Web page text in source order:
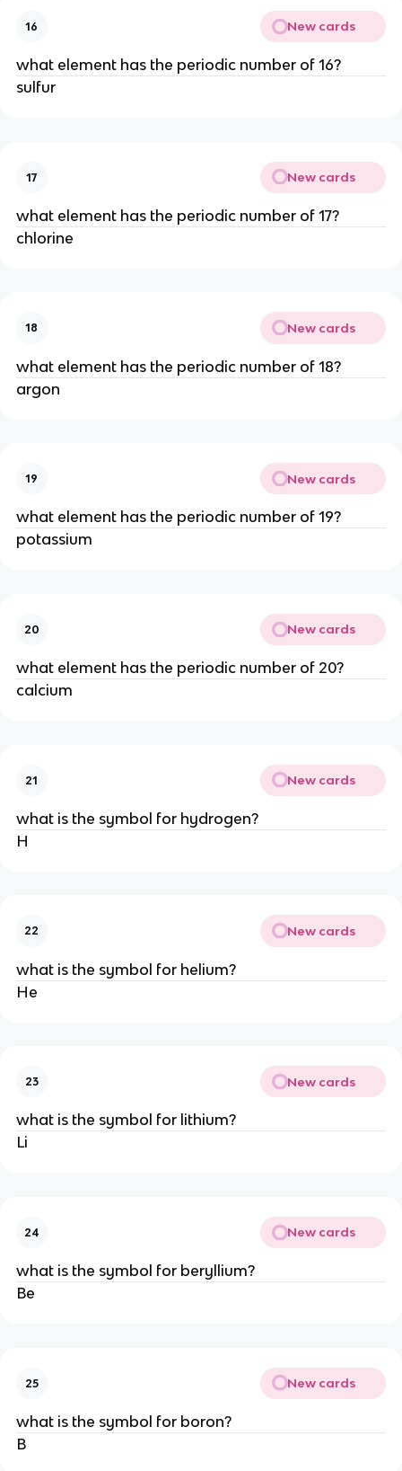
16 New cards
what element has the periodic number of 16?
sulfur
17 New cards
what element has the periodic number of 17?
chlorine
18 New cards
what element has the periodic number of 18?
argon
19 New cards
what element has the periodic number of 19?
potassium
20 New cards
what element has the periodic number of 20?
calcium
21 New cards
what is the symbol for hydrogen?
H
22 New cards
what is the symbol for helium?
He
23 New cards
what is the symbol for lithium?
Li
24 New cards
what is the symbol for beryllium?
Be
25 New cards
what is the symbol for boron?
B